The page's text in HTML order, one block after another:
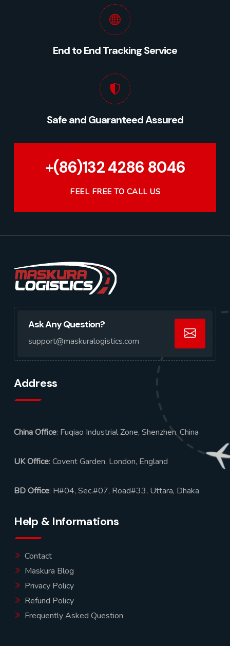
End to End Tracking Service
Safe and Guaranteed Assured
+(86)132 4286 8046
FEEL FREE TO CALL US
Ask Any Question?
support@maskuralogistics.com
Address
China Office: Fuqiao Industrial Zone, Shenzhen, China
UK Office: Covent Garden, London, England
BD Office: H#04, Sec.#07, Road#33, Uttara, Dhaka
Help & Informations
Contact
Maskura Blog
Privacy Policy
Refund Policy
Frequently Asked Question